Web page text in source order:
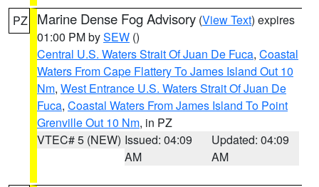
PZ Marine Dense Fog Advisory (View Text) expires
01:00 PM bySEW ()
Central U.S. Waters Strait Of Juan De Fuca, Coastal
Waters From Cape Flattery To James Island Out 10
Nm, West Entrance U.S. Waters Strait Of Juan De
Fuca, Coastal Waters From James Island To Point
Grenville Out 10 Nm, in PZ
VTEC# 5 (NEW) Issued: 04:09
AM
Updated: 04:09
AM